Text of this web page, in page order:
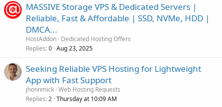
MASSIVE Storage VPS & Dedicated Servers |
Reliable, Fast & Affordable | SSD, NVMe, HDD |
DMCA...
HostAddon Dedicated Hosting Offers
Replies 0 Aug 23, 2025
Seeking Reliable VPS Hosting for Lightweight
App with Fast Support
jhonnmick Web Hosting Requests
Replies 2 Thursday at 10:09 AM